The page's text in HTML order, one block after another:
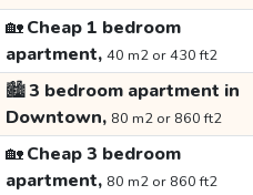
🏡Cheap 1 bedroom
apartment, 40 m2 or 430 ft2
🏙️3 bedroom apartment in
Downtown, 80 m2 or 860 ft2
🏡Cheap 3 bedroom
apartment, 80 m2 or 860 ft2